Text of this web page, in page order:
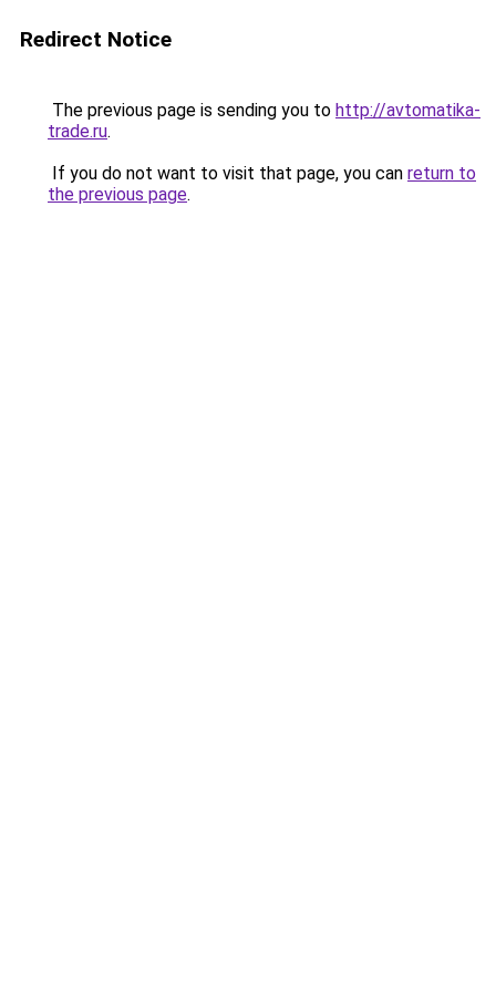
Redirect Notice
The previous page is sending you to http://avtomatika-
trade.ru.
If you do not want to visit that page, you can return to
the previous page.